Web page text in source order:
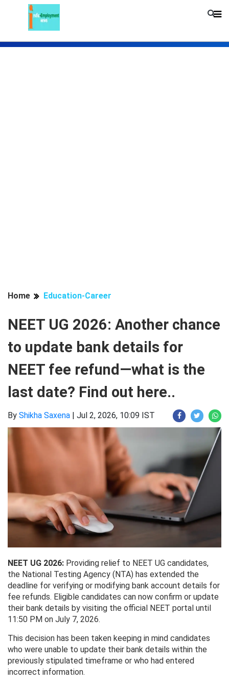
Home Education-Career
NEET UG 2026: Another chance
to update bank details for
NEET fee refund—what is the
last date? Find out here..
By Shikha Saxena | Jul 2, 2026, 10:09 IST
NEET UG 2026: Providing relief to NEET UG candidates,
the National Testing Agency (NTA) has extended the
deadline for verifying or modifying bank account details for
fee refunds. Eligible candidates can now confirm or update
their bank details by visiting the official NEET portal until
11:50 PM on July 7, 2026.
This decision has been taken keeping in mind candidates
who were unable to update their bank details within the
previously stipulated timeframe or who had entered
incorrect information.